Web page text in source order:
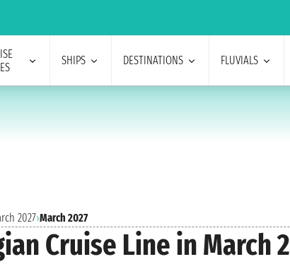
SHIPS DESTINATIONS FLUVIALS
2027›March 2027
Cruise Line in March